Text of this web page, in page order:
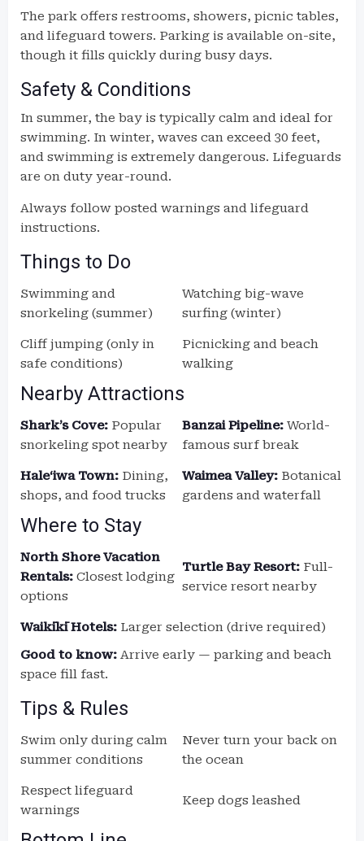
The park offers restrooms, showers, picnic tables,
and lifeguard towers. Parking is available on-site,
though it fills quickly during busy days.
Safety & Conditions
In summer, the bay is typically calm and ideal for
swimming. In winter, waves can exceed 30 feet,
and swimming is extremely dangerous. Lifeguards
are on duty year-round.
Always follow posted warnings and lifeguard
instructions.
Things to Do
Swimming and
snorkeling (summer)
Watching big-wave
surfing (winter)
Cliff jumping (only in
safe conditions)
Picnicking and beach
walking
Nearby Attractions
Shark’s Cove: Popular
snorkeling spot nearby
Banzai Pipeline: World-
famous surf break
Haleʻiwa Town: Dining,
shops, and food trucks
Waimea Valley: Botanical
gardens and waterfall
Where to Stay
North Shore Vacation
Rentals: Closest lodging
options
Turtle Bay Resort: Full-
service resort nearby
Waikīkī Hotels: Larger selection (drive required)
Good to know: Arrive early — parking and beach
space fill fast.
Tips & Rules
Swim only during calm
summer conditions
Never turn your back on
the ocean
Respect lifeguard
warnings
Keep dogs leashed